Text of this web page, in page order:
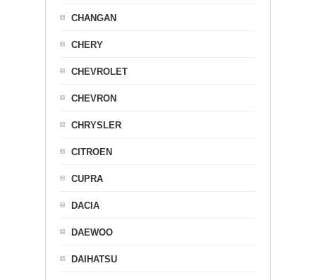
CHANGAN
CHERY
CHEVROLET
CHEVRON
CHRYSLER
CITROEN
CUPRA
DACIA
DAEWOO
DAIHATSU